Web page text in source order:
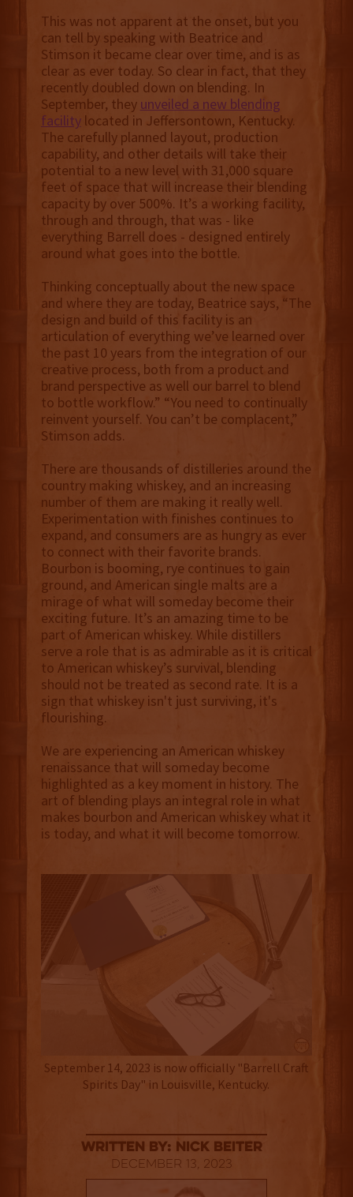
This was not apparent at the onset, but you
can tell by speaking with Beatrice and
Stimson it became clear over time, and is as
clear as ever today. So clear in fact, that they
recently doubled down on blending. In
September, they unveiled a new blending
facilitylocated in Jeffersontown, Kentucky.
The carefully planned layout, production
capability, and other details will take their
potential to a new level with 31,000 square
feet of space that will increase their blending
capacity by over 500%. It’s a working facility,
through and through, that was - like
everything Barrell does - designed entirely
around what goes into the bottle.
Thinking conceptually about the new space
and where they are today, Beatrice says, “The
design and build of this facility is an
articulation of everything we’ve learned over
the past 10 years from the integration of our
creative process, both from a product and
brand perspective as well our barrel to blend
to bottle workflow.” “You need to continually
reinvent yourself. You can’t be complacent,”
Stimson adds.
There are thousands of distilleries around the
country making whiskey, and an increasing
number of them are making it really well.
Experimentation with finishes continues to
expand, and consumers are as hungry as ever
to connect with their favorite brands.
Bourbon is booming, rye continues to gain
ground, and American single malts are a
mirage of what will someday become their
exciting future. It’s an amazing time to be
part of American whiskey. While distillers
serve a role that is as admirable as it is critical
to American whiskey’s survival, blending
should not be treated as second rate. It is a
sign that whiskey isn't just surviving, it's
flourishing.
We are experiencing an American whiskey
renaissance that will someday become
highlighted as a key moment in history. The
art of blending plays an integral role in what
makes bourbon and American whiskey what it
is today, and what it will become tomorrow.
September 14, 2023 is now officially "Barrell Craft
Spirits Day" in Louisville, Kentucky.
Written By: Nick Beiter
December 13, 2023